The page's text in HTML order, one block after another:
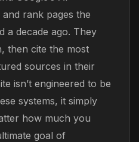
rank pages the
a decade ago. They
then cite the most
sources in their
isn’t engineered to be
systems, it simply
how much you
goal of